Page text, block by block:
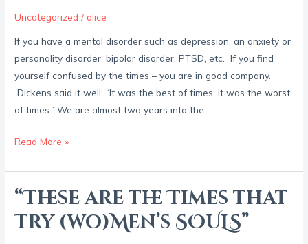
Uncategorized /alice
If you have a mental disorder such as depression, an anxiety or
personality disorder, bipolar disorder, PTSD, etc. If you find
yourself confused by the times – you are in good company.
Dickens said it well: “It was the best of times; it was the worst
of times.” We are almost two years into the
Read More »
“These are the Times that
Try (wo)Men’s SOULS”
“These
are
the